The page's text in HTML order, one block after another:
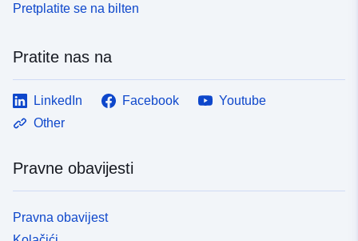
Pretplatite se na bilten
Pratite nas na
LinkedIn Facebook
Youtube
Other
Pravne obavijesti
Pravna obavijest